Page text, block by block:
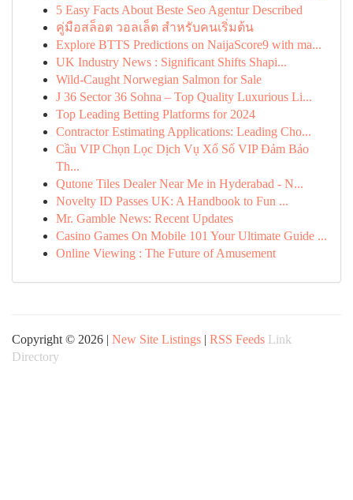
5 Easy Facts About Beste Seo Agentur Described
คู่มือสล็อต วอลเล็ต สำหรับคนเริ่มต้น
Explore BTTS Predictions on NaijaScore9 with ma...
UK Industry News : Significant Shifts Shapi...
Wild-Caught Norwegian Salmon for Sale
J 36 Sector 36 Sohna – Top Quality Luxurious Li...
Top Leading Betting Platforms for 2024
Contractor Estimating Applications: Leading Cho...
Cầu VIP Chọn Lọc Dịch Vụ Xổ Số VIP Đảm Bảo
Th...
Qutone Tiles Dealer Near Me in Hyderabad - N...
Novelty ID Passes UK: A Handbook to Fun ...
Mr. Gamble News: Recent Updates
Casino Games On Mobile 101 Your Ultimate Guide ...
Online Viewing : The Future of Amusement
Copyright © 2026 | New Site Listings | RSS Feeds Link
Directory